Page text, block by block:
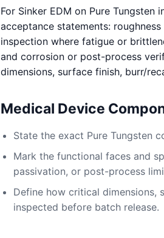
For Sinker EDM on Pure Tungsten
acceptance statements:
inspection where fatigue or
and corrosion or post-process
dimensions, surface finish, burr/
Medical Device
State the exact Pure Tungsten
Mark the functional faces and
passivation, or post-process
Define how critical dimensions,
inspected before batch release.